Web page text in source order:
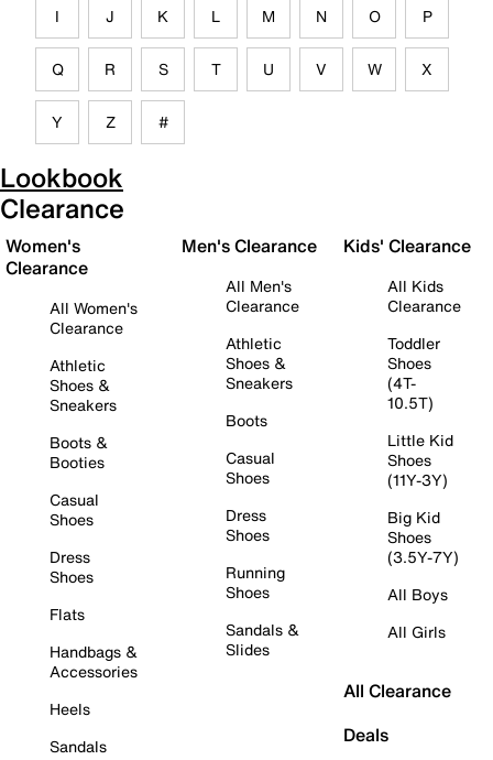
I J K L M N O P
Q R S T U V W X
Y Z #
Lookbook
Clearance
Women's
Clearance
All Women's
Clearance
Athletic
Shoes &
Sneakers
Boots &
Booties
Casual
Shoes
Dress
Shoes
Flats
Handbags &
Accessories
Heels
Sandals
Men's Clearance
All Men's
Clearance
Athletic
Shoes &
Sneakers
Boots
Casual
Shoes
Dress
Shoes
Running
Shoes
Sandals &
Slides
Kids' Clearance
All Kids
Clearance
Toddler
Shoes
(4T-
10.5T)
Little Kid
Shoes
(11Y-3Y)
Big Kid
Shoes
(3.5Y-7Y)
All Boys
All Girls
All Clearance
Deals